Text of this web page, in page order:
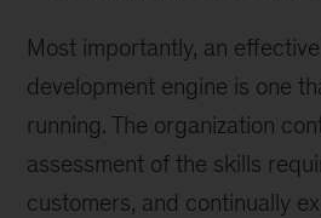
Most importantly, an
development engine is one
running. The organization
assessment of the skills
customers, and continually